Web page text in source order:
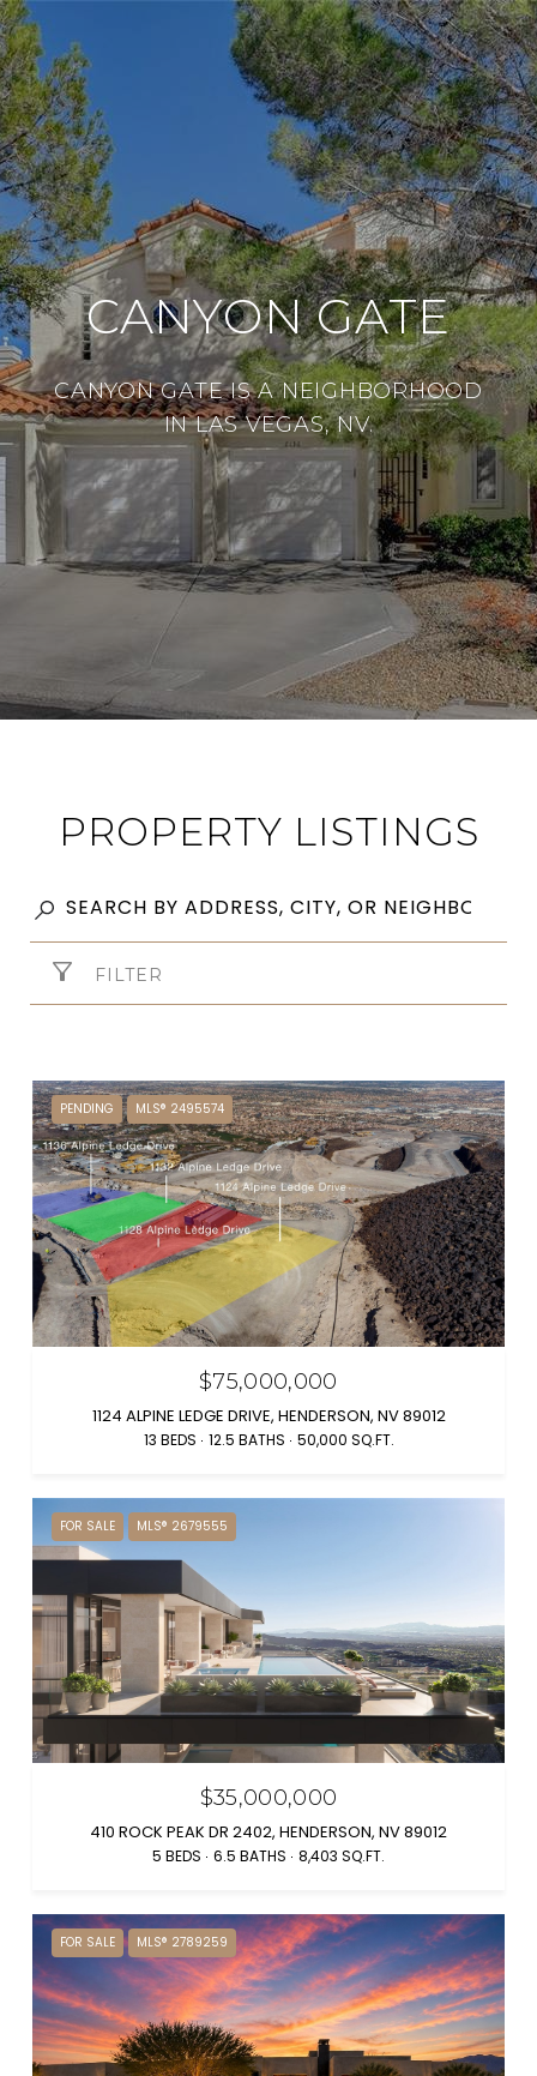
CANYON GATE
CANYON GATE IS A NEIGHBORHOOD
IN LAS VEGAS, NV.
PROPERTY LISTINGS
FILTER
PENDING MLS® 2495574
$75,000,000
1124 ALPINE LEDGE DRIVE, HENDERSON, NV 89012
13 BEDS 12.5 BATHS 50,000 SQ.FT.
FOR SALE MLS® 2679555
$35,000,000
410 ROCK PEAK DR 2402, HENDERSON, NV 89012
5 BEDS 6.5 BATHS 8,403 SQ.FT.
FOR SALE MLS® 2789259